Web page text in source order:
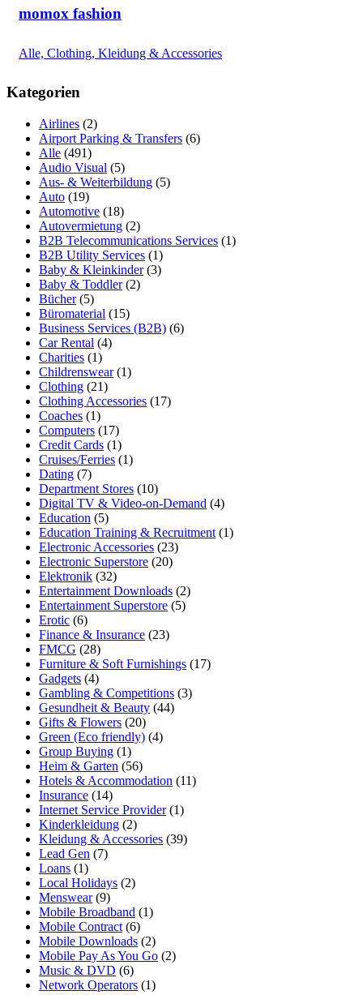
momox fashion
Alle, Clothing, Kleidung & Accessories
Kategorien
Airlines (2)
Airport Parking & Transfers (6)
Alle (491)
Audio Visual (5)
Aus- & Weiterbildung (5)
Auto (19)
Automotive (18)
Autovermietung (2)
B2B Telecommunications Services (1)
B2B Utility Services (1)
Baby & Kleinkinder(3)
Baby & Toddler(2)
Bücher(5)
Büromaterial (15)
Business Services (B2B) (6)
Car Rental (4)
Charities (1)
Childrenswear(1)
Clothing (21)
Clothing Accessories (17)
Coaches (1)
Computers (17)
Credit Cards (1)
Cruises/Ferries (1)
Dating (7)
Department Stores (10)
Digital TV & Video-on-Demand (4)
Education (5)
Education Training & Recruitment (1)
Electronic Accessories (23)
Electronic Superstore (20)
Elektronik (32)
Entertainment Downloads (2)
Entertainment Superstore (5)
Erotic (6)
Finance & Insurance (23)
FMCG (28)
Furniture & Soft Furnishings (17)
Gadgets (4)
Gambling & Competitions (3)
Gesundheit & Beauty (44)
Gifts & Flowers (20)
Green (Eco friendly) (4)
Group Buying (1)
Heim & Garten (56)
Hotels & Accommodation (11)
Insurance (14)
Internet Service Provider(1)
Kinderkleidung (2)
Kleidung & Accessories (39)
Lead Gen (7)
Loans (1)
Local Holidays (2)
Menswear(9)
Mobile Broadband (1)
Mobile Contract (6)
Mobile Downloads (2)
Mobile Pay As You Go (2)
Music & DVD (6)
Network Operators (1)